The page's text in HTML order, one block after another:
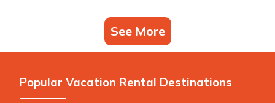
See More
Popular Vacation Rental Destinations